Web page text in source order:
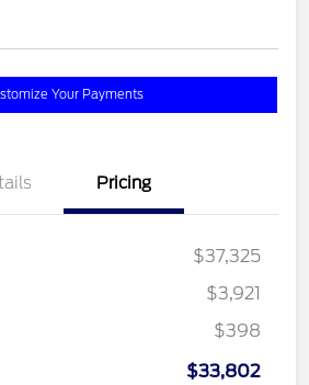
Your Payments
Pricing
$37,325
$3,921
$398
$33,802